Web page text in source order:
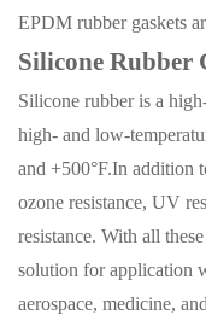
EPDM rubber gaskets
Silicone Rubber
Silicone rubber is a
high- and low-
and +500°F.In addition
ozone resistance, UV
resistance. With all
solution for application
aerospace, medicine,